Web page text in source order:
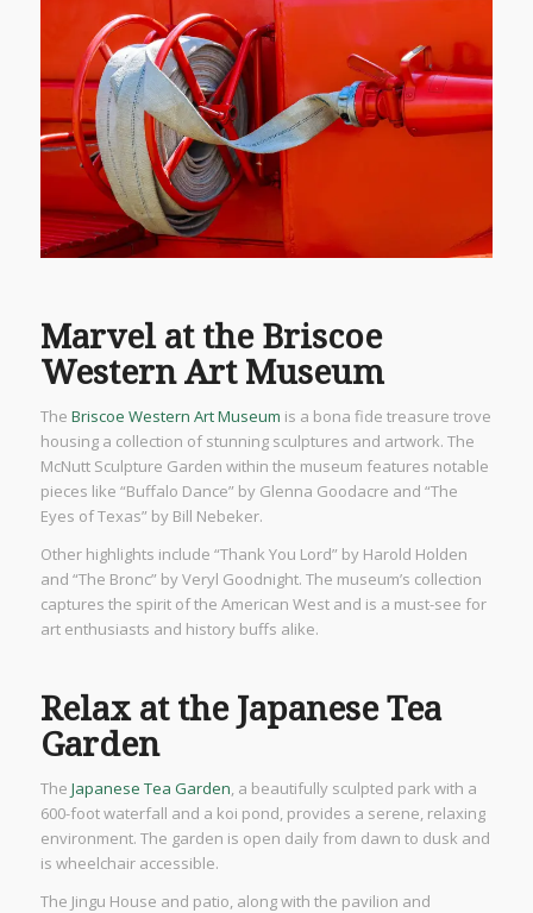
Marvel at the Briscoe
Western Art Museum
The Briscoe Western Art Museum is a bona fide treasure trove
housing a collection of stunning sculptures and artwork. The
McNutt Sculpture Garden within the museum features notable
pieces like “Buffalo Dance” by Glenna Goodacre and “The
Eyes of Texas” by Bill Nebeker.
Other highlights include “Thank You Lord” by Harold Holden
and “The Bronc” by Veryl Goodnight. The museum’s collection
captures the spirit of the American West and is a must-see for
art enthusiasts and history buffs alike.
Relax at the Japanese Tea
Garden
The Japanese Tea Garden, a beautifully sculpted park with a
600-foot waterfall and a koi pond, provides a serene, relaxing
environment. The garden is open daily from dawn to dusk and
is wheelchair accessible.
The Jingu House and patio, along with the pavilion and